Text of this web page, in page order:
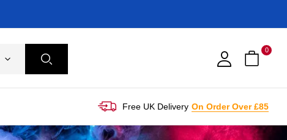
0
Free UK Delivery On Order Over £85